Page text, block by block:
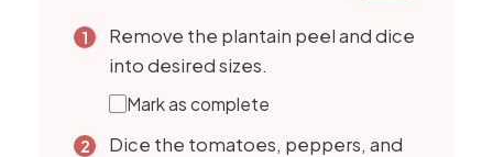
Remove the plantain peel and dice
into desired sizes.
Mark as complete
Dice the tomatoes, peppers, and